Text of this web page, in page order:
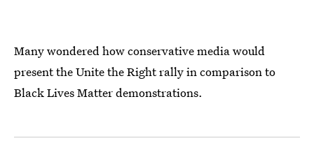
Many wondered how conservative media would
present the Unite the Right rally in comparison to
Black Lives Matter demonstrations.